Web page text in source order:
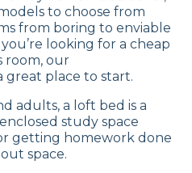
to choose from
from boring to enviable
looking for a cheap
room, our
great place to start.
adults, a loft bed is a
study space
getting homework done
space.